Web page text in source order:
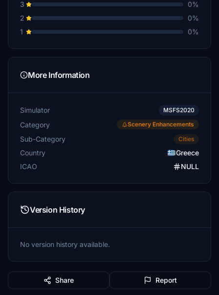
3
0%
2
0%
1
0%
More Information
Simulator MSFS2020
Category Scenery Enhancements
Sub-Category Cities
Country
Greece
ICAO
NULL
Version History
No version history available.
Share Report